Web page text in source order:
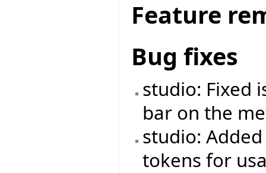
Feature
Bug fixes
studio: Fixed
bar on the
studio:
tokens for